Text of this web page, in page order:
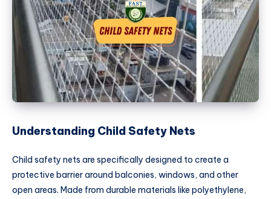
Understanding Child Safety Nets
Child safety nets are specifically designed to create a
protective barrier around balconies, windows, and other
open areas. Made from durable materials like polyethylene,